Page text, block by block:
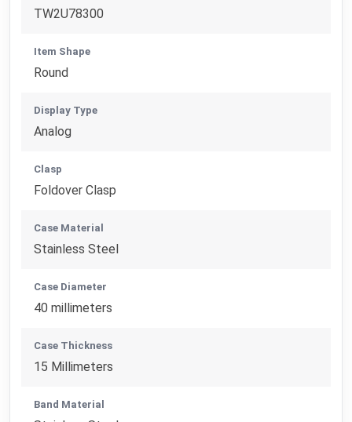
TW2U78300
Item Shape
Round
Display Type
Analog
Clasp
Foldover Clasp
Case Material
Stainless Steel
Case Diameter
40 millimeters
Case Thickness
15 Millimeters
Band Material